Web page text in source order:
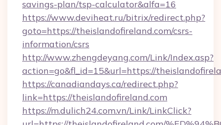
savings-plan/tsp-calculator&alfa=16
https://www.deviheat.ru/bitrix/redirect.php?
goto=https://theislandofireland.com/csrs-
information/csrs
http://www.zhengdeyang.com/Link/Index.asp?
action=go&fl_id=15&url=https://
https://canadiandays.ca/redirect.php?
link=https://theislandofireland.com
https://m.dulich24.com.vn/Link/LinkClick?